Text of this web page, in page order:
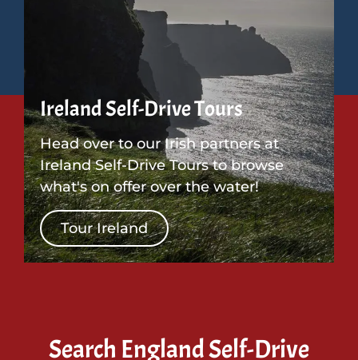
Ireland Self-Drive Tours
Head over to our Irish partners at
Ireland Self-Drive Tours to browse
what's on offer over the water!
Tour Ireland
Search England Self-Drive